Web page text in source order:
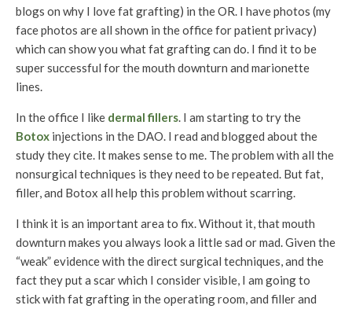
blogs on why I love fat grafting) in the OR. I have photos (my
face photos are all shown in the office for patient privacy)
which can show you what fat grafting can do. I find it to be
super successful for the mouth downturn and marionette
lines.
In the office I like dermal fillers. I am starting to try the
Botox injections in the DAO. I read and blogged about the
study they cite. It makes sense to me. The problem with all the
nonsurgical techniques is they need to be repeated. But fat,
filler, and Botox all help this problem without scarring.
I think it is an important area to fix. Without it, that mouth
downturn makes you always look a little sad or mad. Given the
“weak” evidence with the direct surgical techniques, and the
fact they put a scar which I consider visible, I am going to
stick with fat grafting in the operating room, and filler and